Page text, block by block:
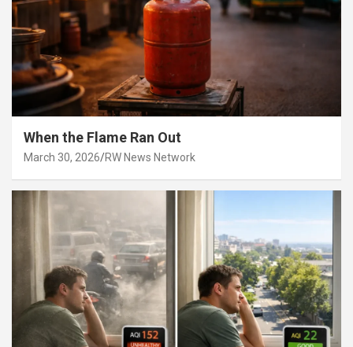
When the Flame Ran Out
March 30, 2026 RW News Network